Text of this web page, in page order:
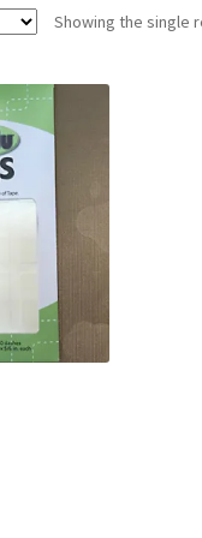
Showing the single